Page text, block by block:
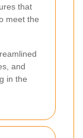
that
meet the
and
in the